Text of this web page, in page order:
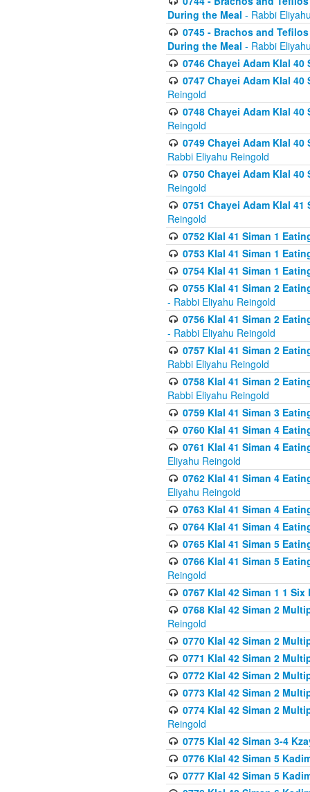
During the Meal - Rabbi
0745 - Brachos and
During the Meal - Rabbi
0746 Chayei Adam Klal
0747 Chayei Adam Klal
Reingold
0748 Chayei Adam Klal
Reingold
0749 Chayei Adam Klal
Rabbi Eliyahu Reingold
0750 Chayei Adam Klal
Reingold
0751 Chayei Adam Klal
Reingold
0752 Klal 41 Siman 1
0753 Klal 41 Siman 1
0754 Klal 41 Siman 1
0755 Klal 41 Siman 2
- Rabbi Eliyahu Reingold
0756 Klal 41 Siman 2
- Rabbi Eliyahu Reingold
0757 Klal 41 Siman 2
Rabbi Eliyahu Reingold
0758 Klal 41 Siman 2
Rabbi Eliyahu Reingold
0759 Klal 41 Siman 3
0760 Klal 41 Siman 4
0761 Klal 41 Siman 4
Eliyahu Reingold
0762 Klal 41 Siman 4
Eliyahu Reingold
0763 Klal 41 Siman 4
0764 Klal 41 Siman 4
0765 Klal 41 Siman 5
0766 Klal 41 Siman 5
Reingold
0767 Klal 42 Siman 1 1
0768 Klal 42 Siman 2
Reingold
0770 Klal 42 Siman 2
0771 Klal 42 Siman 2
0772 Klal 42 Siman 2
0773 Klal 42 Siman 2
0774 Klal 42 Siman 2
Reingold
0775 Klal 42 Siman 3-4
0776 Klal 42 Siman 5
0777 Klal 42 Siman 5